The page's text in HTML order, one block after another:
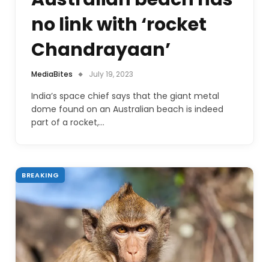
no link with ‘rocket
Chandrayaan’
MediaBites July 19, 2023
India’s space chief says that the giant metal
dome found on an Australian beach is indeed
part of a rocket,…
BREAKING